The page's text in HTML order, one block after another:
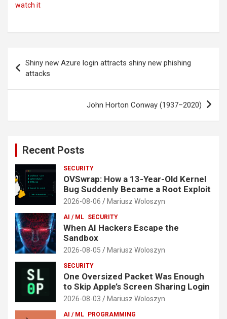
watch it
navigation
Shiny new Azure login attracts shiny new phishing
attacks
John Horton Conway (1937–2020)
Recent Posts
SECURITY
OVSwrap: How a 13-Year-Old Kernel
Bug Suddenly Became a Root Exploit
2026-08-06 Mariusz Woloszyn
AI / ML SECURITY
When AI Hackers Escape the
Sandbox
2026-08-05 Mariusz Woloszyn
SECURITY
One Oversized Packet Was Enough
to Skip Apple’s Screen Sharing Login
2026-08-03 Mariusz Woloszyn
AI / ML PROGRAMMING